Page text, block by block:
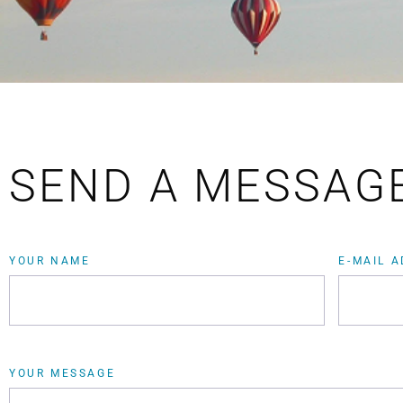
SEND A
YOUR NAME E-MAIL
YOUR MESSAGE